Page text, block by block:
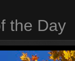
the Day